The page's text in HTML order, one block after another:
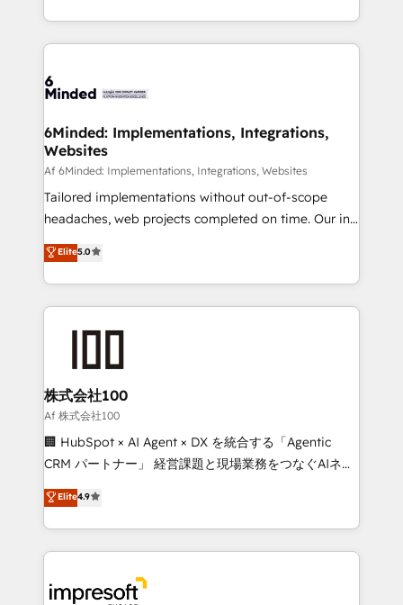
make sure your HubSpot setup becomes a
wowing your customers. Let’s make HubSpot work
smarter for you!
solutions to complex GTM and RevOps challenges.
Our Expertise 🔹 Onboarding & Implementation:
tailored to your GTM motion. 🔹 Migrations:
from other CRMs to HubSpot without data loss or
downtime. 🔹 RevOps Strategy: Align teams,
processes, and data to drive revenue efficiency. 🔹
Integrations: Connect HubSpot with your tech stack
for better adoption. 🔹 Custom Solutions: Build
SOC 2 Type II and ISO 27001 certified, reinforcing
our commitment to data security and compliance. At
6Minded: Implementations, Integrations,
Websites
Af 6Minded: Implementations, Integrations, Websites
Tailored implementations without out-of-scope
headaches, web projects completed on time. Our in-
house team of certified CRM architects, experts,
developers, designers, and marketers handles all
aspects of your HubSpot. ✨ 400+ global clients ✨
100+ seamless migrations from 15+ different CRMs
✨ 100,000+ hours in HubSpot projects, 75+ full Hub
generating 7-digit MRR from inbound campaigns ✨
CS: 245% organic growth & +751% new visitors for a
full-funnel HubSpot project ✨ CS: 415% conversion
boost with a new HubSpot site Recognized leaders:
🏆 HubSpot Platform Migration Impact Award 🏆
Inbound Campaign of the Year 🏆 Gold AVA Digital
Award for Best Website 🌟 Accreditations: CRM
Elite5.0
株式会社100
Af 株式会社100
🏢 HubSpot × AI Agent × DX を統合する「Agentic
CRM パートナー」 経営課題と現場業務をつなぐAIネイ
ティブ・エージェンシーとして、HubSpot Eliteの実装
力で顧客フロント業務を再設計します。 💡 100inc は何
をする会社か？ HubSpotを共通基盤に、AIエージェン
トを組み込んだ顧客フロント業務（マーケティング・営
ィブ・エージェンシーです。事業部・グループ会社・部
Elite4.9